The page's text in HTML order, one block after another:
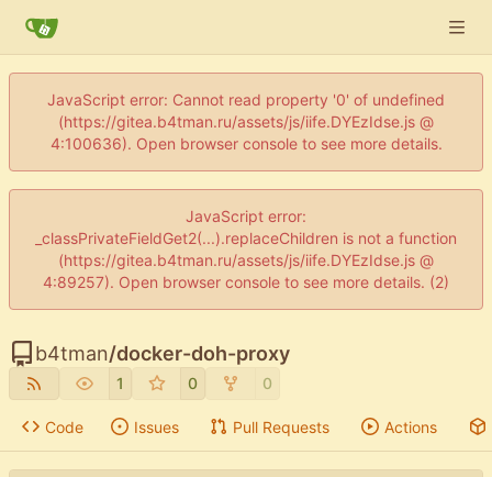
JavaScript error: Cannot read property '0' of undefined
(https://gitea.b4tman.ru/assets/js/iife.DYEzIdse.js @
4:100636). Open browser console to see more details.
JavaScript error:
_classPrivateFieldGet2(...).replaceChildren is not a function
(https://gitea.b4tman.ru/assets/js/iife.DYEzIdse.js @
4:89257). Open browser console to see more details. (2)
b4tman/docker-doh-proxy
1 0 0
Code Issues Pull Requests Actions